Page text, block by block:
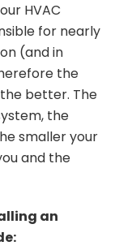
HVAC
for nearly
(and in
the
better. The
the
smaller your
and the
an